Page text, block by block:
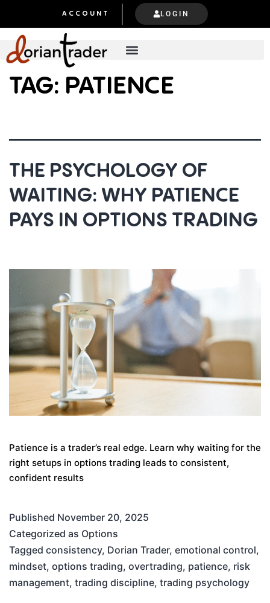
ACCOUNT LOGIN
TAG: PATIENCE
THE PSYCHOLOGY OF
WAITING: WHY PATIENCE
PAYS IN OPTIONS TRADING
Patience is a trader’s real edge. Learn why waiting for the
right setups in options trading leads to consistent,
confident results
Published November 20, 2025
Categorized as Options
Tagged consistency, Dorian Trader, emotional control,
mindset, options trading, overtrading, patience, risk
management, trading discipline, trading psychology